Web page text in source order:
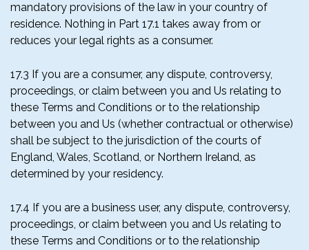
mandatory provisions of the law in your country of
residence. Nothing in Part 17.1 takes away from or
reduces your legal rights as a consumer.
17.3 If you are a consumer, any dispute, controversy,
proceedings, or claim between you and Us relating to
these Terms and Conditions or to the relationship
between you and Us (whether contractual or otherwise)
shall be subject to the jurisdiction of the courts of
England, Wales, Scotland, or Northern Ireland, as
determined by your residency.
17.4 If you are a business user, any dispute, controversy,
proceedings, or claim between you and Us relating to
these Terms and Conditions or to the relationship